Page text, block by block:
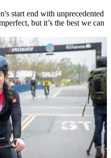
start end with unprecedented
but it’s the best we can